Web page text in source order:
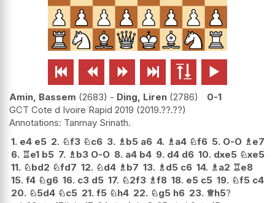
     
Amin, Bassem 2683 - Ding, Liren 2786
0-1
GCT Cote d Ivoire Rapid 2019 2019.??.??
Tanmay Srinath.
1. e4 e5 2. ♘f3 ♘c6 3. ♗b5 a6 4. ♗a4 ♘f6 5. O-O ♗e7
6. ♖e1 b5 7. ♗b3 O-O 8. a4 b4 9. d4 d6 10. dxe5 ♘xe5
11. ♘bd2 ♘fd7 12. ♘d4 ♗b7 13. ♗d5 c6 14. ♗a2 ♖e8
15. f4 ♘g6 16. c3 d5 17. ♘2f3 ♗f8 18. e5 c5 19. ♘f5 c4
20. ♘5d4 ♘c5 21. f5 ♘h4 22. ♘g5 h6 23. ♕h5?